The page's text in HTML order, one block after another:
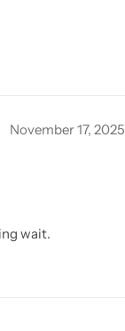
November 17, 2025
wait.